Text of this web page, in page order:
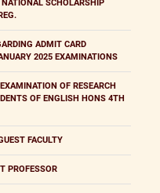
SCHOLARSHIP
ADMIT CARD
2025 EXAMINATIONS
OF RESEARCH
OF ENGLISH HONS 4TH
FACULTY
PROFESSOR